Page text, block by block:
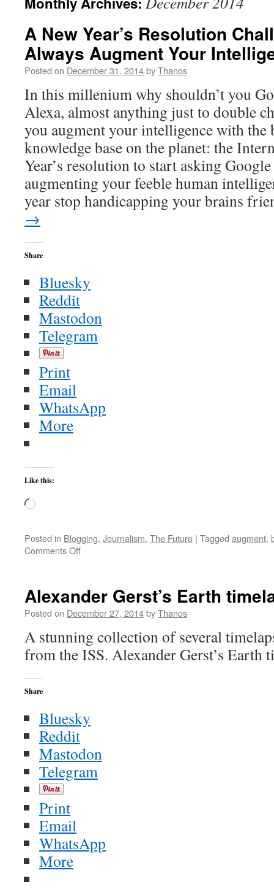
A New Year’s Resolution
Always Augment Your
Posted on December 31, 2014byThanos
In this millenium why shouldn’t you
Alexa, almost anything just to double
you augment your intelligence with the
knowledge base on the planet: the
Year’s resolution to start asking
augmenting your feeble human
year stop handicapping your brains
→
Share
Bluesky
Reddit
Mastodon
Telegram
Print
Email
WhatsApp
More
Like this:
Loading…
Posted in Blogging, Journalism, The Future | Tagged augment,
Comments Offon
Resolution
Challenge
All
–
Always
Alexander Gerst’s Earth
Posted on December 27, 2014byThanos
A stunning collection of several
from the ISS. Alexander Gerst’s Earth
Share
Bluesky
Reddit
Mastodon
Telegram
Print
Email
WhatsApp
More